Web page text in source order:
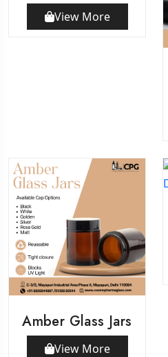
View More
Amber Glass Jars
View More